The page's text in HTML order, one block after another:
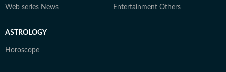
Web series News Entertainment Others
ASTROLOGY
Horoscope